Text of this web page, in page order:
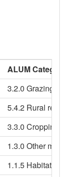
ALUM Categories
3.2.0 Grazing
5.4.2 Rural
3.3.0 Cropping,
1.3.0 Other
1.1.5 Habitat/